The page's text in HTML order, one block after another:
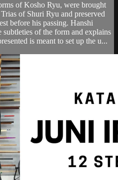
of Kosho Ryu, were brought
of Shuri Ryu and preserved
before his passing. Hanshi
of the form and explains
is meant to set up the u...